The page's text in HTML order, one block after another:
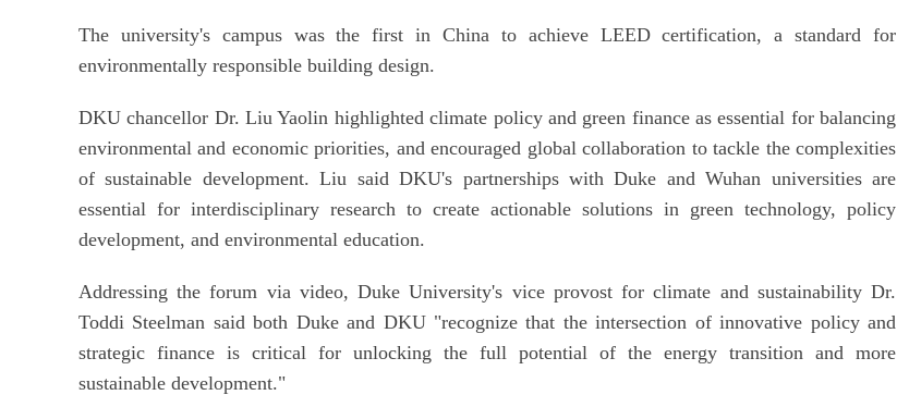
The university's campus was the first in China to achieve LEED certification, a standard for
environmentally responsible building design.
DKU chancellor Dr. Liu Yaolin highlighted climate policy and green finance as essential for balancing
environmental and economic priorities, and encouraged global collaboration to tackle the complexities
of sustainable development. Liu said DKU's partnerships with Duke and Wuhan universities are
essential for interdisciplinary research to create actionable solutions in green technology, policy
development, and environmental education.
Addressing the forum via video, Duke University's vice provost for climate and sustainability Dr.
Toddi Steelman said both Duke and DKU "recognize that the intersection of innovative policy and
strategic finance is critical for unlocking the full potential of the energy transition and more
sustainable development."